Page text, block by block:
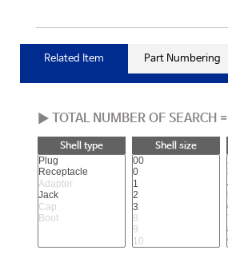
Related Item Part Numbering
▶ TOTAL NUMBER OF SEARCH =
Shell type Shell size